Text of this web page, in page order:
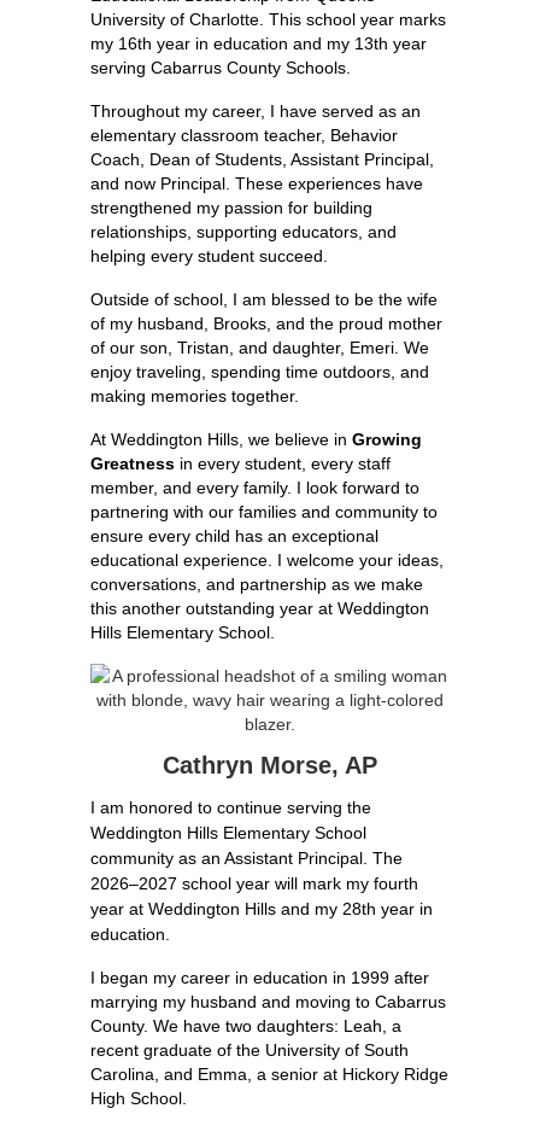
University of Charlotte. This school year marks
my 16th year in education and my 13th year
serving Cabarrus County Schools.
Throughout my career, I have served as an
elementary classroom teacher, Behavior
Coach, Dean of Students, Assistant Principal,
and now Principal. These experiences have
strengthened my passion for building
relationships, supporting educators, and
helping every student succeed.
Outside of school, I am blessed to be the wife
of my husband, Brooks, and the proud mother
of our son, Tristan, and daughter, Emeri. We
enjoy traveling, spending time outdoors, and
making memories together.
At Weddington Hills, we believe in Growing
Greatness in every student, every staff
member, and every family. I look forward to
partnering with our families and community to
ensure every child has an exceptional
educational experience. I welcome your ideas,
conversations, and partnership as we make
this another outstanding year at Weddington
Hills Elementary School.
Cathryn Morse, AP
I am honored to continue serving the
Weddington Hills Elementary School
community as an Assistant Principal. The
2026–2027 school year will mark my fourth
year at Weddington Hills and my 28th year in
education.
I began my career in education in 1999 after
marrying my husband and moving to Cabarrus
County. We have two daughters: Leah, a
recent graduate of the University of South
Carolina, and Emma, a senior at Hickory Ridge
High School.